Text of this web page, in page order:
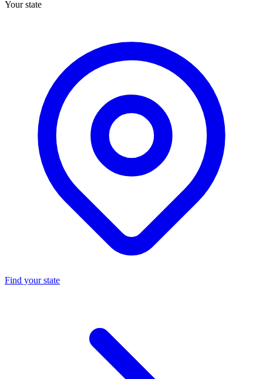
Your state
Find your state